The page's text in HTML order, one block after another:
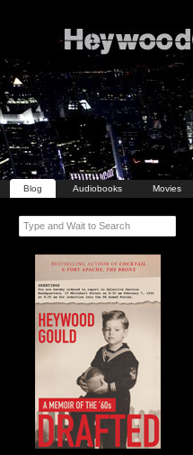
Blog Audiobooks Movies
Type and Wait to Search